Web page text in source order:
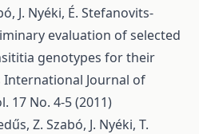
J. Nyéki, É. Stefanovits-
evaluation of selected
genotypes for their
International Journal of
17 No. 4-5 (2011)
Z. Szabó, J. Nyéki, T.